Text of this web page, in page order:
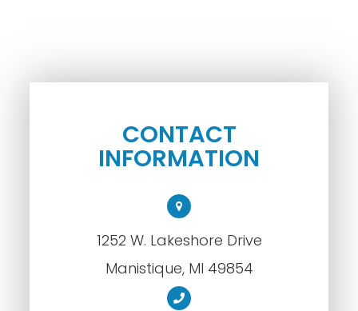
CONTACT
INFORMATION
1252 W. Lakeshore Drive
​​​​​​​Manistique, MI 49854